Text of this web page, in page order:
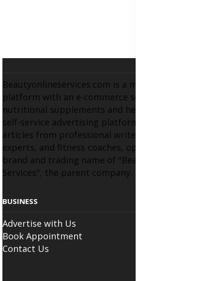
Beautyonlineservices.com is a multifaceted
platform with an e-commerce section for
nutritional supplements and herbal medicines, a
self-service advertising platform, and health
articles from professional writers, wellness
experts, and fitness coaches, operating as the
brand and trading name of "Beauty Wellness
Services", the parent company.
BUSINESS
Advertise with Us
Book Appointment
Contact Us